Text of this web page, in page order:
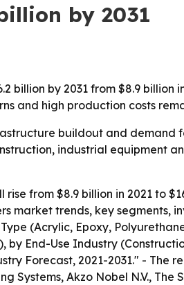
by 2031
by 2031 from $8.9 billion
and high production costs
buildout and demand
industrial equipment
from $8.9 billion in 2021 to
market trends, key segments,
(Acrylic, Epoxy,
End-Use Industry
Forecast, 2021-2031." - The
Systems, Akzo Nobel N.V., The